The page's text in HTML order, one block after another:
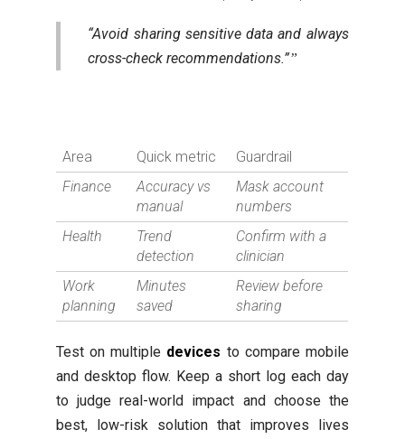
“Avoid sharing sensitive data and always
cross-check recommendations.”
Area Quick metric
Guardrail
Finance
Accuracy vs
manual
Mask account
numbers
Health
Trend
detection
Confirm with a
clinician
Work
planning
Minutes
saved
Review before
sharing
Test on multiple devices to compare mobile
and desktop flow. Keep a short log each day
to judge real-world impact and choose the
best, low-risk solution that improves lives